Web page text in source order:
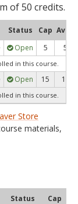
of 50 credits.
Status Cap Avail
Open 5 5
in this course.
Open 15 15
in this course.
Store
materials,
Status Cap